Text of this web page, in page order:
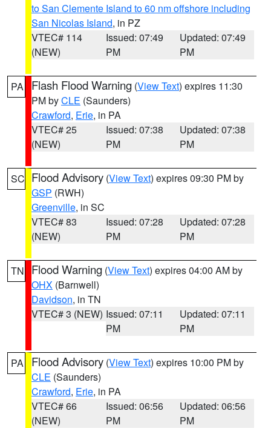
to San Clemente Island to 60 nm offshore including
San Nicolas Island, in PZ
VTEC# 114
(NEW)
Issued: 07:49
PM
Updated: 07:49
PM
PA Flash Flood Warning (View Text) expires 11:30
PM byCLE (Saunders)
Crawford, Erie, in PA
VTEC# 25
(NEW)
Issued: 07:38
PM
Updated: 07:38
PM
SC Flood Advisory (View Text) expires 09:30 PM by
GSP (RWH)
Greenville, in SC
VTEC# 83
(NEW)
Issued: 07:28
PM
Updated: 07:28
PM
TN Flood Warning (View Text) expires 04:00 AM by
OHX (Barnwell)
Davidson, in TN
VTEC# 3 (NEW) Issued: 07:11
PM
Updated: 07:11
PM
PA Flood Advisory (View Text) expires 10:00 PM by
CLE (Saunders)
Crawford, Erie, in PA
VTEC# 66
(NEW)
Issued: 06:56
PM
Updated: 06:56
PM